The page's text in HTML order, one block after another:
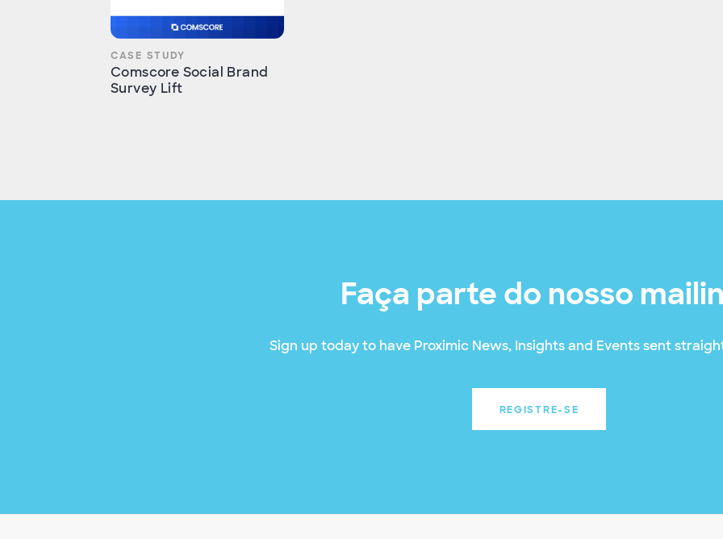
CASE STUDY
Comscore Social Brand
Survey Lift
Faça parte do nosso
Sign up today to have Proximic News, Insights and Events sent
REGISTRE-SE